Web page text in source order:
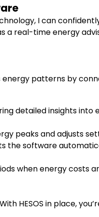
I can
a real-time energy
energy patterns by
detailed insights into
peaks and adjusts
the software
when energy costs
HESOS in place,